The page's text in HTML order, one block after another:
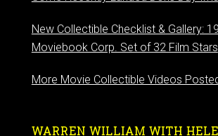
New Collectible Checklist & Gallery:
Moviebook Corp. Set of 32 Film Stars
More Movie Collectible Videos
WARREN WILLIAM WITH